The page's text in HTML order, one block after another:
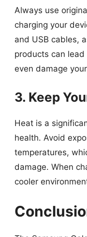
Always use
charging your
and USB cables,
products can
even damage
3. Keep
Heat is a
health. Avoid
temperatures,
damage. When
cooler